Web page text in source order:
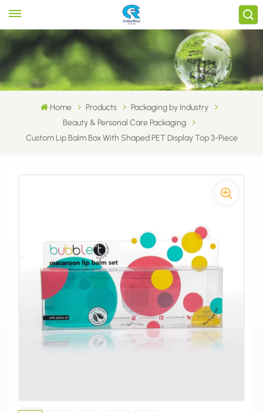
Home Products
Packaging by Industry
Beauty & Personal Care Packaging
Custom Lip Balm Box With Shaped PET Display Top 3-Piece